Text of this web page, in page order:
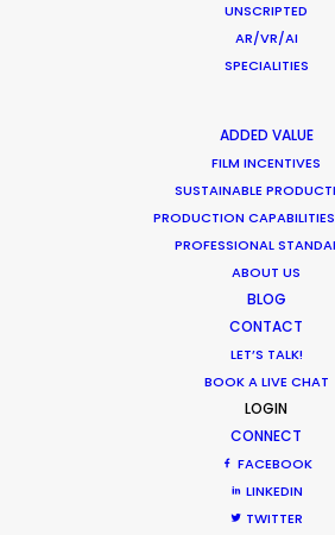
UNSCRIPTED
AR/VR/AI
SPECIALITIES
ADDED VALUE
FILM INCENTIVES
SUSTAINABLE
PRODUCTION
PROFESSIONAL
ABOUT US
BLOG
CONTACT
LET’S TALK!
BOOK A LIVE CHAT
LOGIN
CONNECT
FACEBOOK
LINKEDIN
TWITTER